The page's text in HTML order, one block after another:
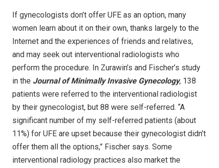
If gynecologists don’t offer UFE as an option, many
women learn about it on their own, thanks largely to the
Internet and the experiences of friends and relatives,
and may seek out interventional radiologists who
perform the procedure. In Zurawin’s and Fischer’s study
in the Journal of Minimally Invasive Gynecology, 138
patients were referred to the interventional radiologist
by their gynecologist, but 88 were self-referred. “A
significant number of my self-referred patients (about
11%) for UFE are upset because their gynecologist didn’t
offer them all the options,” Fischer says. Some
interventional radiology practices also market the